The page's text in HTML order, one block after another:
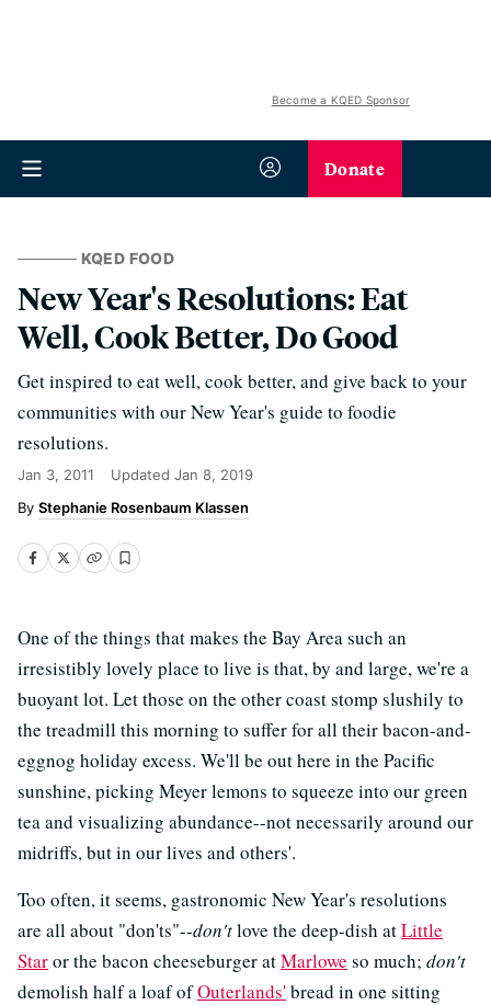
Become a KQED Sponsor
Donate
KQED FOOD
New Year's Resolutions: Eat
Well, Cook Better, Do Good
Get inspired to eat well, cook better, and give back to your
communities with our New Year's guide to foodie
resolutions.
Jan 3, 2011 Updated Jan 8, 2019
Stephanie Rosenbaum Klassen
One of the things that makes the Bay Area such an
irresistibly lovely place to live is that, by and large, we're a
buoyant lot. Let those on the other coast stomp slushily to
the treadmill this morning to suffer for all their bacon-and-
eggnog holiday excess. We'll be out here in the Pacific
sunshine, picking Meyer lemons to squeeze into our green
tea and visualizing abundance--not necessarily around our
midriffs, but in our lives and others'.
Too often, it seems, gastronomic New Year's resolutions
are all about "don'ts"--don'tlove the deep-dish atLittle
Staror the bacon cheeseburger atMarlowe so much; don't
demolish half a loaf ofOuterlands'bread in one sitting